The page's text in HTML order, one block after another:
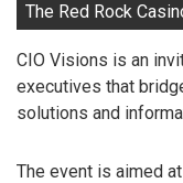
The Red Rock
CIO Visions is an
executives that
solutions and
The event is aimed